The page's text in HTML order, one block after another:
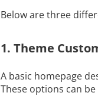
Below are three
1. Theme
A basic homepage
These options can